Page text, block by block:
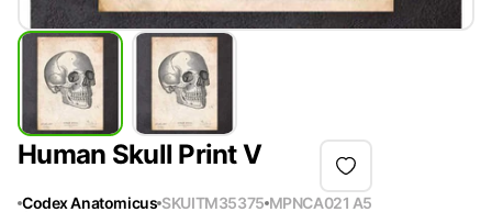
Human Skull Print V
Codex Anatomicus SKUITM35375 MPNCA021 A5